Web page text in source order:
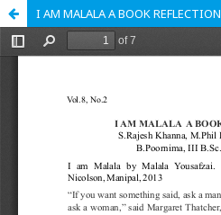
I AM MALALA A BOOK REFLECTION